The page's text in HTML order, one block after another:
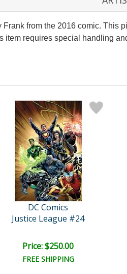
from the 2016 comic. This
requires special handling
DC Comics
Justice League #24
Price: $250.00
FREE SHIPPING